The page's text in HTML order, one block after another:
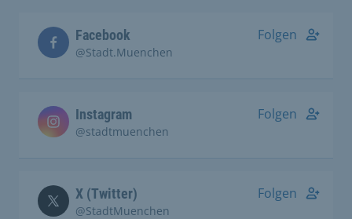
Facebook
@Stadt.Muenchen
Folgen
Instagram
@stadtmuenchen
Folgen
X (Twitter)
@StadtMuenchen
Folgen